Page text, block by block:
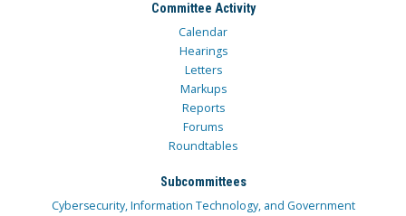
Committee Activity
Calendar
Hearings
Letters
Markups
Reports
Forums
Roundtables
Subcommittees
Cybersecurity, Information Technology, and Government